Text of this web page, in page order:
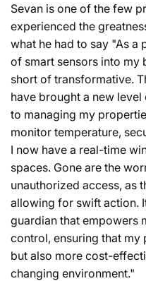
Sevan is one of the few
experienced the
what he had to say "As a
of smart sensors into my
short of transformative.
have brought a new
to managing my
monitor temperature,
I now have a real-time
spaces. Gone are the
unauthorized access, as
allowing for swift action.
guardian that empowers
control, ensuring that
but also more cost-
changing environment."